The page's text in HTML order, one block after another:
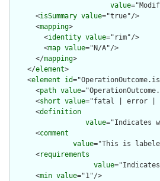
value
      <
isSummary value="true"/>
      <
mapping>
        <
identity value="rim"/>
        <
map value="N/A"/>
      </
mapping>
    </
element>
    <
element id
      <
path value
      <
short value="fatal | error |
      <
definition
value="Indicates
      <
comment
value="This is
      <
requirements
value
      <
min value="1"/>